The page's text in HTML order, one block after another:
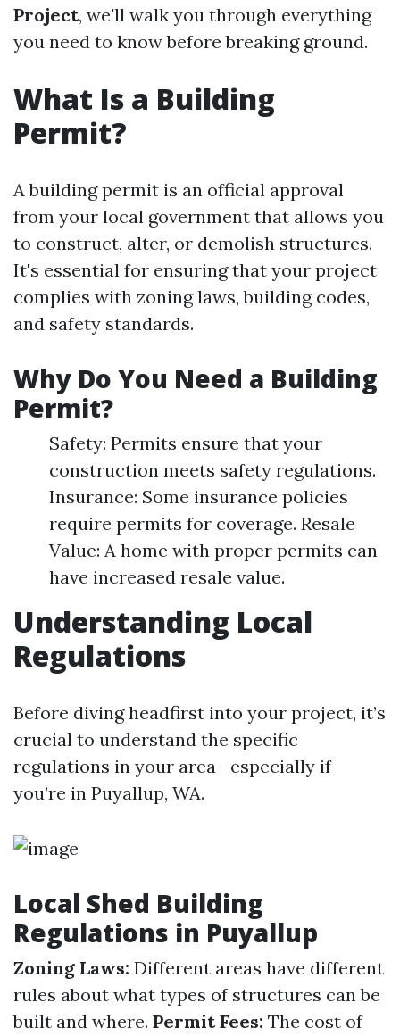
Project, we'll walk you through everything
you need to know before breaking ground.
What Is a Building
Permit?
A building permit is an official approval
from your local government that allows you
to construct, alter, or demolish structures.
It's essential for ensuring that your project
complies with zoning laws, building codes,
and safety standards.
Why Do You Need a Building
Permit?
Safety: Permits ensure that your
construction meets safety regulations.
Insurance: Some insurance policies
require permits for coverage. Resale
Value: A home with proper permits can
have increased resale value.
Understanding Local
Regulations
Before diving headfirst into your project, it’s
crucial to understand the specific
regulations in your area—especially if
you’re in Puyallup, WA.
Local Shed Building
Regulations in Puyallup
Zoning Laws: Different areas have different
rules about what types of structures can be
built and where. Permit Fees: The cost of